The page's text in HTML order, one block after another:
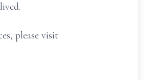
please visit